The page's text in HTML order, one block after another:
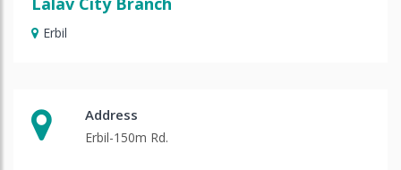
Erbil
Address
Erbil-150m Rd.